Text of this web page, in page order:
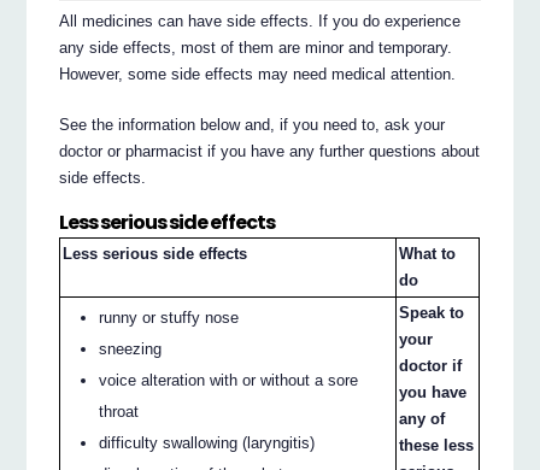
All medicines can have side effects. If you do experience
any side effects, most of them are minor and temporary.
However, some side effects may need medical attention.
See the information below and, if you need to, ask your
doctor or pharmacist if you have any further questions about
side effects.
Less serious side effects
Less serious side effects
What to
do
runny or stuffy nose
sneezing
voice alteration with or without a sore
throat
difficulty swallowing (laryngitis)
Speak to
your
doctor if
you have
any of
these less